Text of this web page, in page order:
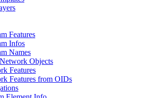
Features
Infos
Names
Objects
Features
Features from OIDs